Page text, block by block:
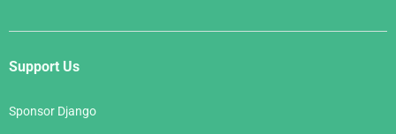
Support Us
Sponsor Django